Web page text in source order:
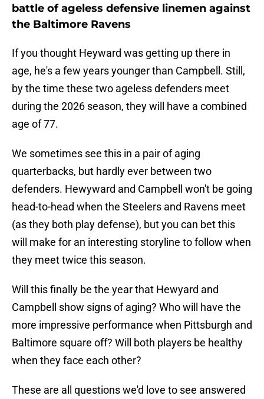
battle of ageless defensive linemen against
the Baltimore Ravens
If you thought Heyward was getting up there in
age, he's a few years younger than Campbell. Still,
by the time these two ageless defenders meet
during the 2026 season, they will have a combined
age of 77.
We sometimes see this in a pair of aging
quarterbacks, but hardly ever between two
defenders. Hewyward and Campbell won't be going
head-to-head when the Steelers and Ravens meet
(as they both play defense), but you can bet this
will make for an interesting storyline to follow when
they meet twice this season.
Will this finally be the year that Hewyard and
Campbell show signs of aging? Who will have the
more impressive performance when Pittsburgh and
Baltimore square off? Will both players be healthy
when they face each other?
These are all questions we'd love to see answered